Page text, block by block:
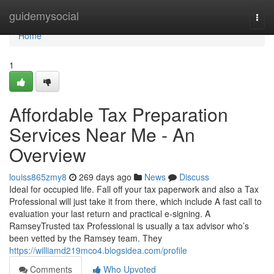
guidemysocial
Home
Home
1
Affordable Tax Preparation
Services Near Me - An
Overview
louiss865zmy8 269 days ago News
Discuss
Ideal for occupied life. Fall off your tax paperwork and also a Tax
Professional will just take it from there, which include A fast call to
evaluation your last return and practical e-signing. A
RamseyTrusted tax Professional is usually a tax advisor who’s
been vetted by the Ramsey team. They
https://williamd219mco4.blogsidea.com/profile
Comments
Who Upvoted